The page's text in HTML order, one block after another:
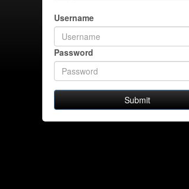
Username
Password
Submit